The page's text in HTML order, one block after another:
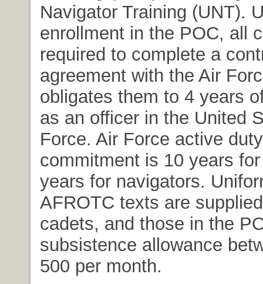
Navigator Training (UNT).
enrollment in the POC, all
required to complete a
agreement with the Air
obligates them to 4 years
as an officer in the United
Force. Air Force active duty
commitment is 10 years
years for navigators.
AFROTC texts are
cadets, and those in the
subsistence allowance
500 per month.